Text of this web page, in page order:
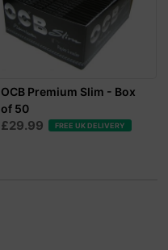
OCB Premium Slim - Box
of 50
£29.99 FREE UK DELIVERY